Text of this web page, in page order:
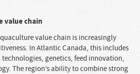
value chain
value chain is increasingly
In Atlantic Canada, this includes
genetics, feed innovation,
The region’s ability to combine strong